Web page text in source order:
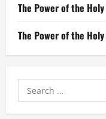
The Power of the
The Power of the
Search
for: